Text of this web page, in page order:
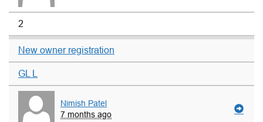
2
New owner registration
GL L
Nimish Patel
7 months ago